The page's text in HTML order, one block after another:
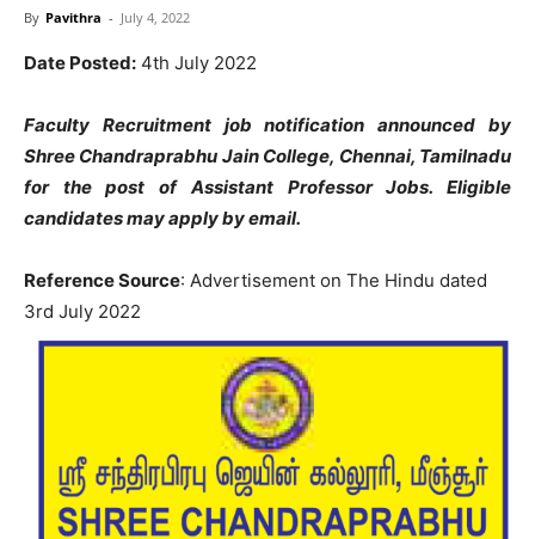
By Pavithra - July 4, 2022
Date Posted: 4th July 2022
Faculty Recruitment job notification announced by
Shree Chandraprabhu Jain College, Chennai, Tamilnadu
for the post of Assistant Professor Jobs. Eligible
candidates may apply by email.
Reference Source: Advertisement on The Hindu dated
3rd July 2022